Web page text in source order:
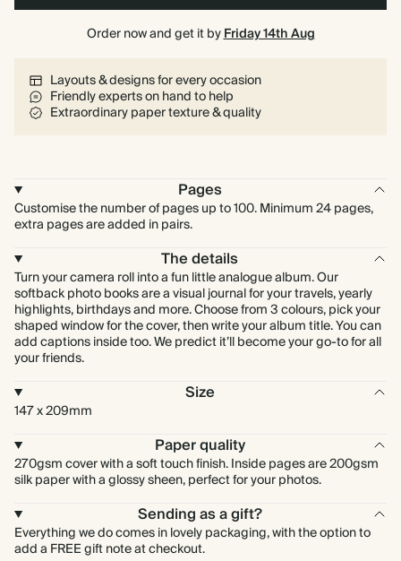
Order now and get it byFriday 14th Aug
Layouts & designs for every occasion
Friendly experts on hand to help
Extraordinary paper texture & quality
Pages
Customise the number of pages up to 100. Minimum 24 pages,
extra pages are added in pairs.
The details
Turn your camera roll into a fun little analogue album. Our
softback photo books are a visual journal for your travels, yearly
highlights, birthdays and more. Choose from 3 colours, pick your
shaped window for the cover, then write your album title. You can
add captions inside too. We predict it’ll become your go-to for all
your friends.
Size
147 x 209mm
Paper quality
270gsm cover with a soft touch finish. Inside pages are 200gsm
silk paper with a glossy sheen, perfect for your photos.
Sending as a gift?
Everything we do comes in lovely packaging, with the option to
add a FREE gift note at checkout.